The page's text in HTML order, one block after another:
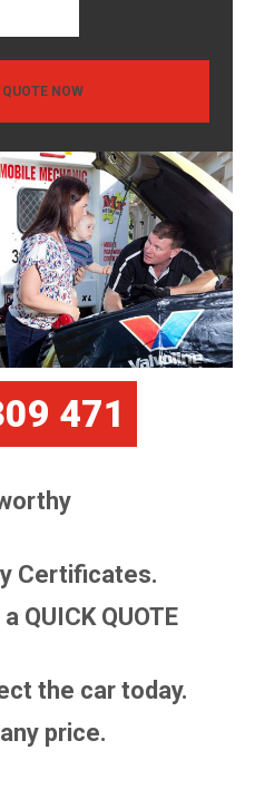
NOW
471
Certificates.
QUICK QUOTE
the car today.
price.